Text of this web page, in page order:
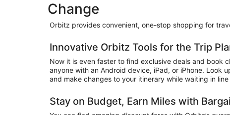
Change
Orbitz provides convenient, one-stop shopping for
Innovative Orbitz Tools for the Trip
Now it is even faster to find exclusive deals and book
anyone with an Android device, iPad, or iPhone. Look
and make changes to your itinerary while waiting in
Stay on Budget, Earn Miles with